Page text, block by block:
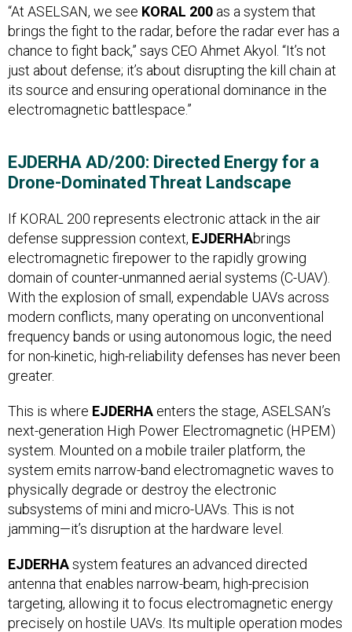
“At ASELSAN, we see KORAL 200 as a system that
brings the fight to the radar, before the radar ever has a
chance to fight back,” says CEO Ahmet Akyol. “It’s not
just about defense; it’s about disrupting the kill chain at
its source and ensuring operational dominance in the
electromagnetic battlespace.”
EJDERHA AD/200: Directed Energy for a
Drone-Dominated Threat Landscape
If KORAL 200 represents electronic attack in the air
defense suppression context, EJDERHAbrings
electromagnetic firepower to the rapidly growing
domain of counter-unmanned aerial systems (C-UAV).
With the explosion of small, expendable UAVs across
modern conflicts, many operating on unconventional
frequency bands or using autonomous logic, the need
for non-kinetic, high-reliability defenses has never been
greater.
This is where EJDERHA enters the stage, ASELSAN’s
next-generation High Power Electromagnetic (HPEM)
system. Mounted on a mobile trailer platform, the
system emits narrow-band electromagnetic waves to
physically degrade or destroy the electronic
subsystems of mini and micro-UAVs. This is not
jamming—it’s disruption at the hardware level.
EJDERHAsystem features an advanced directed
antenna that enables narrow-beam, high-precision
targeting, allowing it to focus electromagnetic energy
precisely on hostile UAVs. Its multiple operation modes